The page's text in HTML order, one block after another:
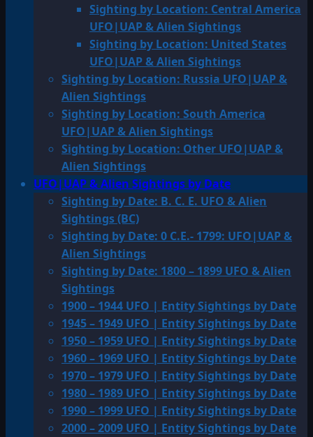
Sighting by Location: Central America
UFO|UAP & Alien Sightings
Sighting by Location: United States
UFO|UAP & Alien Sightings
Sighting by Location: Russia UFO|UAP &
Alien Sightings
Sighting by Location: South America
UFO|UAP & Alien Sightings
Sighting by Location: Other UFO|UAP &
Alien Sightings
UFO|UAP & Alien Sightings by Date
Sighting by Date: B. C. E. UFO & Alien
Sightings (BC)
Sighting by Date: 0 C.E.- 1799: UFO|UAP &
Alien Sightings
Sighting by Date: 1800 – 1899 UFO & Alien
Sightings
1900 – 1944 UFO | Entity Sightings by Date
1945 – 1949 UFO | Entity Sightings by Date
1950 – 1959 UFO | Entity Sightings by Date
1960 – 1969 UFO | Entity Sightings by Date
1970 – 1979 UFO | Entity Sightings by Date
1980 – 1989 UFO | Entity Sightings by Date
1990 – 1999 UFO | Entity Sightings by Date
2000 – 2009 UFO | Entity Sightings by Date